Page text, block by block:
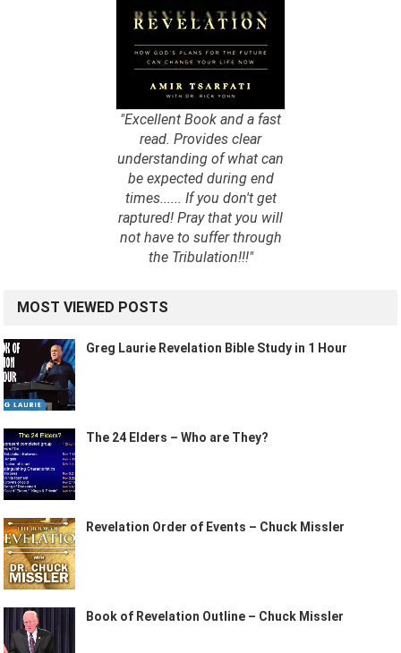
"Excellent Book and a fast
read. Provides clear
understanding of what can
be expected during end
times...... If you don't get
raptured! Pray that you will
not have to suffer through
the Tribulation!!!"
MOST VIEWED POSTS
Greg Laurie Revelation Bible Study in 1 Hour
The 24 Elders – Who are They?
Revelation Order of Events – Chuck Missler
Book of Revelation Outline – Chuck Missler